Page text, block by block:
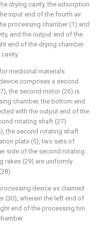
drying cavity, the adsorption
input end of the fourth air
processing chamber (1) and
and the output end of the
end of the drying chamber
medicinal materials
comprises a second
the second motor (26) is
chamber, the bottom end
with the output end of the
rotating shaft (27)
the second rotating shaft
plate (5), two sets of
side of the second rotating
rakes (29) are uniformly
device as claimed
(30), wherein the left end of
end of the processing bin